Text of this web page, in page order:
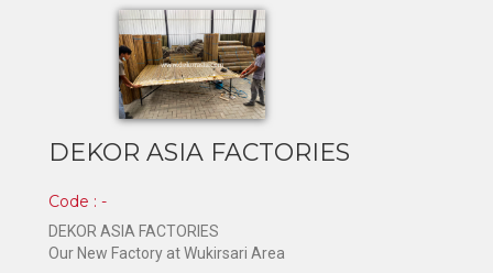
DEKOR ASIA FACTORIES
Code : -
DEKOR ASIA FACTORIES
Our New Factory at Wukirsari Area